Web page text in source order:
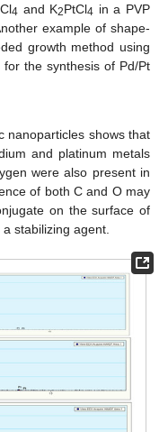
4 and K2PtCl4 in a PVP
example of shape-
growth method using
the synthesis of Pd/Pt
nanoparticles shows that
and platinum metals
were also present in
of both C and O may
on the surface of
stabilizing agent.